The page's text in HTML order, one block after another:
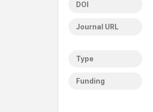
DOI
Journal URL
Type
Funding